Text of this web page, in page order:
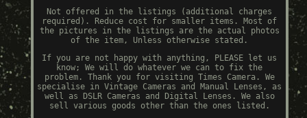
Not offered in the listings (additional charges
required). Reduce cost for smaller items. Most of
the pictures in the listings are the actual photos
of the item, Unless otherwise stated.
If you are not happy with anything, PLEASE let us
know; We will do whatever we can to fix the
problem. Thank you for visiting Times Camera. We
specialise in Vintage Cameras and Manual Lenses, as
well as DSLR Cameras and Digital Lenses. We also
sell various goods other than the ones listed.